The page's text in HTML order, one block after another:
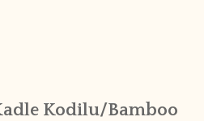
Kodilu/Bamboo